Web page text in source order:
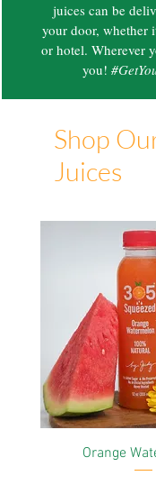
juices can be
your door, whether
or hotel. Wherever
you!
Shop
Juices
Orange